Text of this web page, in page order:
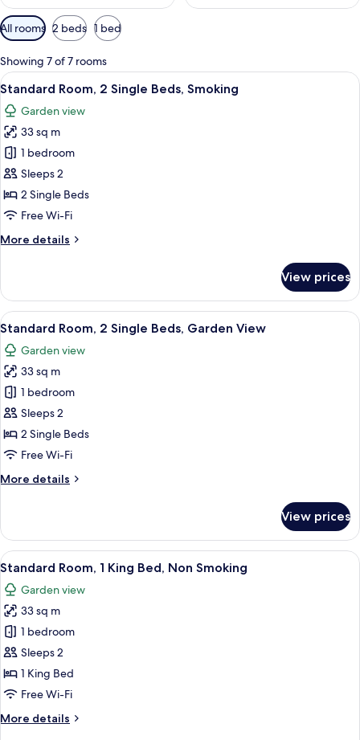
Available
filters
for
rooms
All rooms 2 beds 1 bed
Showing 7 of 7 rooms
View
all
photos
for
Standard
Room,
2
Single
Smoking
A hotel room with two beds, a large
10
Standard Room, 2 Single Beds, Smoking
Garden view
33 sq m
1 bedroom
Sleeps 2
2 Single Beds
Free Wi-Fi
More details
More
Room,
Single
Smoking
View prices
View
all
photos
for
Standard
Room,
2
Single
Garden
A hotel room with two beds, a desk
9
Standard Room, 2 Single Beds, Garden View
Garden view
33 sq m
1 bedroom
Sleeps 2
2 Single Beds
Free Wi-Fi
More details
More
Room,
Single
Garden
View
View prices
View
all
photos
for
Standard
Room,
1
King
Non
A hotel room with a large bed, a
9
Standard Room, 1 King Bed, Non Smoking
Garden view
33 sq m
1 bedroom
Sleeps 2
1 King Bed
Free Wi-Fi
More details
More